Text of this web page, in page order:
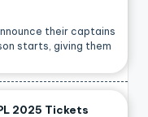
their captains
starts, giving them
2025 Tickets